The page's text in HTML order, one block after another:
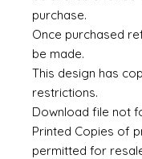
purchase.
Once purchased
be made.
This design has
restrictions.
Download file not
Printed Copies of
permitted for